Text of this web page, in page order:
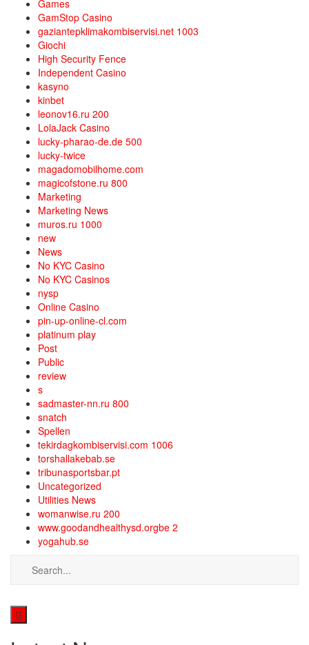
Games
GamStop Casino
gaziantepklimakombiservisi.net 1003
Giochi
High Security Fence
Independent Casino
kasyno
kinbet
leonov16.ru 200
LolaJack Casino
lucky-pharao-de.de 500
lucky-twice
magadomobilhome.com
magicofstone.ru 800
Marketing
Marketing News
muros.ru 1000
new
News
No KYC Casino
No KYC Casinos
nysp
Online Casino
pin-up-online-cl.com
platinum play
Post
Public
review
s
sadmaster-nn.ru 800
snatch
Spellen
tekirdagkombiservisi.com 1006
torshallakebab.se
tribunasportsbar.pt
Uncategorized
Utilities News
womanwise.ru 200
www.goodandhealthysd.orgbe 2
yogahub.se